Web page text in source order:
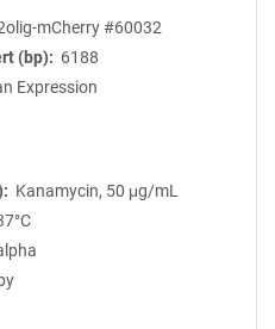
mCherry #60032
(bp)
6188
Expression
Kanamycin, 50 μg/mL